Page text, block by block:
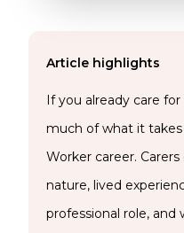
Article highlights
If you already care
much of what it
Worker career.
nature, lived
professional role,